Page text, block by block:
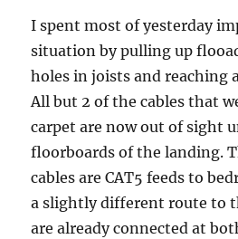
I spent most of yesterday
situation by pulling up
holes in joists and reaching
All but 2 of the cables that
carpet are now out of sight
floorboards of the landing.
cables are CAT5 feeds to
a slightly different route to
are already connected at